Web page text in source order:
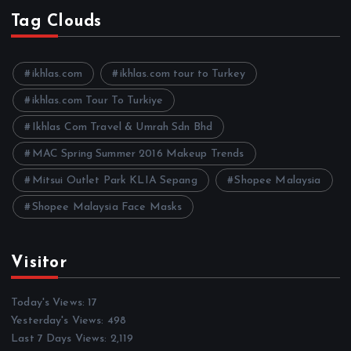
h
i
e
Tag Clouds
ikhlas.com ikhlas.com tour to Turkey
ikhlas.com Tour To Turkiye
Ikhlas Com Travel & Umrah Sdn Bhd
MAC Spring Summer 2016 Makeup Trends
Mitsui Outlet Park KLIA Sepang Shopee Malaysia
Shopee Malaysia Face Masks
Visitor
Today's Views:17
Yesterday's Views: 498
Last 7 Days Views: 2,119